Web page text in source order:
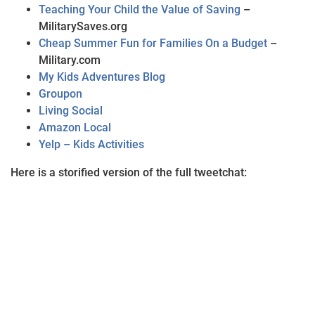
Teaching Your Child the Value of Saving –
MilitarySaves.org
Cheap Summer Fun for Families On a Budget –
Military.com
My Kids Adventures Blog
Groupon
Living Social
Amazon Local
Yelp – Kids Activities
Here is a storified version of the full tweetchat: